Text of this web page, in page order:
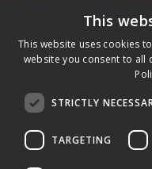
This
This website uses cookies
website you consent to all
STRICTLY
TARGETING